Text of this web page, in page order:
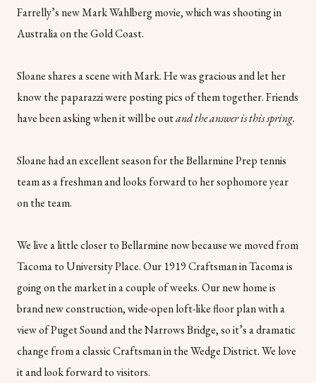
Farrelly’s new Mark Wahlberg movie, which was shooting in
Australia on the Gold Coast.
Sloane shares a scene with Mark. He was gracious and let her
know the paparazzi were posting pics of them together. Friends
have been asking when it will be outand the answer is this spring.
Sloane had an excellent season for the Bellarmine Prep tennis
team as a freshman and looks forward to her sophomore year
on the team.
We live a little closer to Bellarmine now because we moved from
Tacoma to University Place. Our 1919 Craftsman in Tacoma is
going on the market in a couple of weeks. Our new home is
brand new construction, wide-open loft-like floor plan with a
view of Puget Sound and the Narrows Bridge, so it’s a dramatic
change from a classic Craftsman in the Wedge District. We love
it and look forward to visitors.